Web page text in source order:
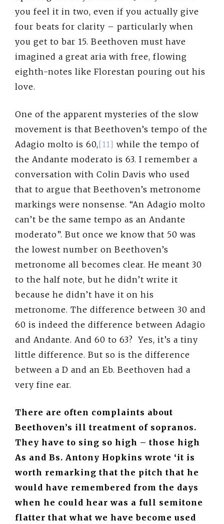
you feel it in two, even if you actually give
four beats for clarity – particularly when
you get to bar 15. Beethoven must have
imagined a great aria with free, flowing
eighth-notes like Florestan pouring out his
love.
One of the apparent mysteries of the slow
movement is that Beethoven’s tempo of the
Adagio molto is 60, [11] while the tempo of
the Andante moderato is 63. I remember a
conversation with Colin Davis who used
that to argue that Beethoven’s metronome
markings were nonsense. “An Adagio molto
can’t be the same tempo as an Andante
moderato”. But once we know that 50 was
the lowest number on Beethoven’s
metronome all becomes clear. He meant 30
to the half note, but he didn’t write it
because he didn’t have it on his
metronome. The difference between 30 and
60 is indeed the difference between Adagio
and Andante. And 60 to 63? Yes, it’s a tiny
little difference. But so is the difference
between a D and an Eb. Beethoven had a
very fine ear.
There are often complaints about
Beethoven’s ill treatment of sopranos.
They have to sing so high – those high
As and Bs. Antony Hopkins wrote ‘it is
worth remarking that the pitch that he
would have remembered from the days
when he could hear was a full semitone
flatter that what we have become used